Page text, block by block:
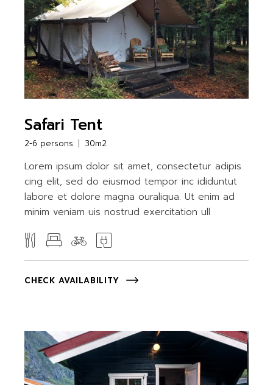
Safari Tent
2-6 persons 30m2
Lorem ipsum dolor sit amet, consectetur adipis
cing elit, sed do eiusmod tempor inc ididuntut
labore et dolore magna ouraliqua. Ut enim ad
minim veniam uis nostrud exercitation ull
CHECK AVAILABILITY